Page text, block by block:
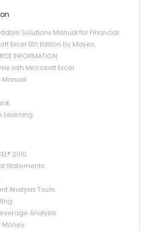
Solutions Manual for Financial
Excel 6th Edition by Mayes.
INFORMATION
with Microsoft Excel
Manual
Learning
2010.
Statements.
Analysis Tools.
Analysis.
Money.